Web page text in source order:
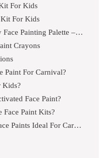
For Kids
For Kids
Fusion Body Art Quality Face Painting Palette – Carnival Kit
Crayons
Paint For Carnival?
Kids?
Face Paint?
Face Paint Kits?
What Makes These Face Paints Ideal For Carnivals?